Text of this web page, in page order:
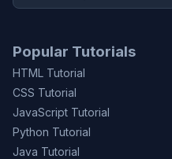
Popular Tutorials
HTML Tutorial
CSS Tutorial
JavaScript Tutorial
Python Tutorial
Java Tutorial